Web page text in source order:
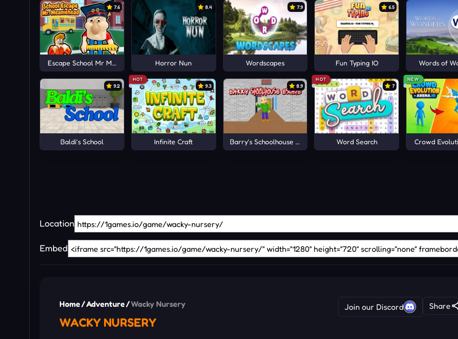
7.6
Escape School Mr MeanieHead!
8.4
Horror Nun
7.9
Wordscapes
6.5
Fun Typing IO Words of
9.2
Baldi's School
HOT
9.3
Infinite Craft
8.9
Barry's Schoolhouse Escape
HOT
7
Word Search
NEW
Crowd
Location
Embed
Home/Adventure/Wacky Nursery
WACKY NURSERY
Join our Discord Share